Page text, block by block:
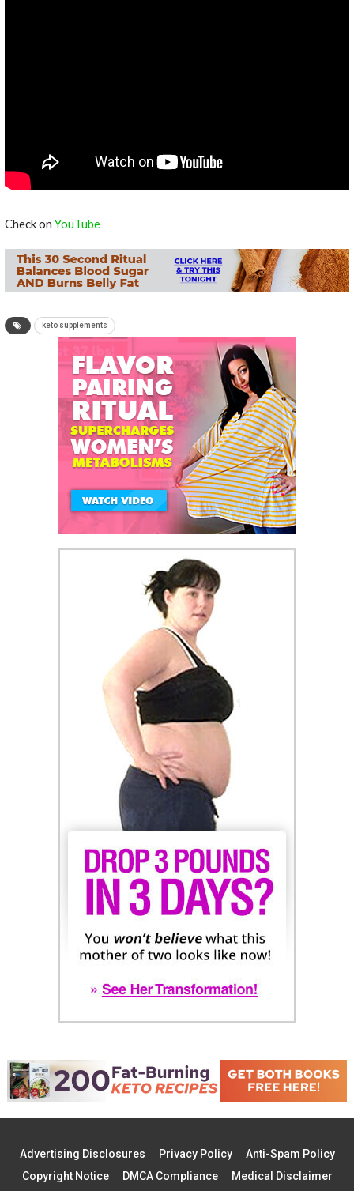
Check on YouTube
keto supplements
Advertising Disclosures Privacy Policy
Anti-Spam Policy
Copyright Notice
DMCA Compliance Medical Disclaimer